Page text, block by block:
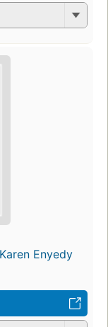
Karen Enyedy